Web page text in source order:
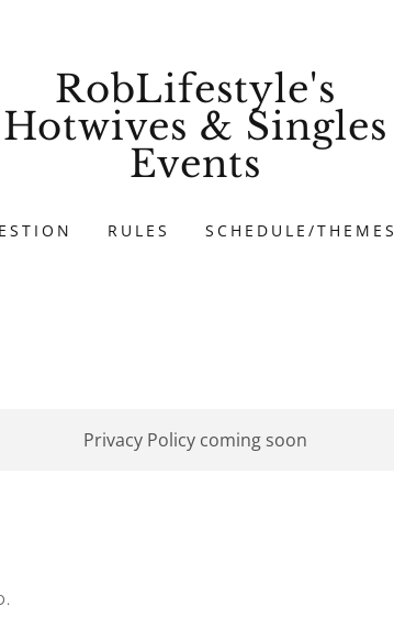
RobLifestyle's
Hotwives & Singles
Events
RULES SCHEDULE/THEMES
Privacy Policy coming soon